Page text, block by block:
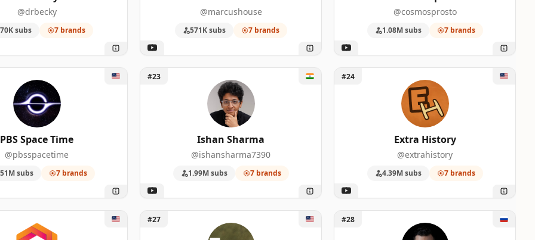
1,990,000
46 4,390,000
1,470,000
5,620,000
3,170,000
@drbecky
subs 7 brands
@marcushouse
571K subs 7 brands
@cosmosprosto
1.08M subs 7 brands
Time
PBS Space Time
@pbsspacetime
subs 7 brands
Unlock Ishan Sharma
#23
Ishan Sharma
@ishansharma7390
1.99M subs 7 brands
Unlock Extra History
#24
Extra History
@extrahistory
4.39M subs 7 brands
Unlock PBS Eons
#27 Unlock Dameoz
#28